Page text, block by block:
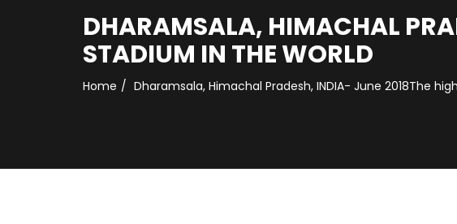
DHARAMSALA, HIMACHAL
STADIUM IN THE WORLD
Home Dharamsala, Himachal Pradesh, INDIA- June 2018The